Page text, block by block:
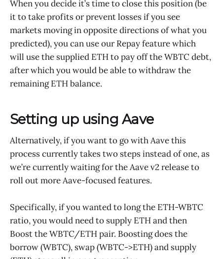
When you decide it’s time to close this position (be
it to take profits or prevent losses if you see
markets moving in opposite directions of what you
predicted), you can use our Repay feature which
will use the supplied ETH to pay off the WBTC debt,
after which you would be able to withdraw the
remaining ETH balance.
Setting up using Aave
Alternatively, if you want to go with Aave this
process currently takes two steps instead of one, as
we’re currently waiting for the Aave v2 release to
roll out more Aave-focused features.
Specifically, if you wanted to long the ETH-WBTC
ratio, you would need to supply ETH and then
Boost the WBTC/ETH pair. Boosting does the
borrow (WBTC), swap (WBTC->ETH) and supply